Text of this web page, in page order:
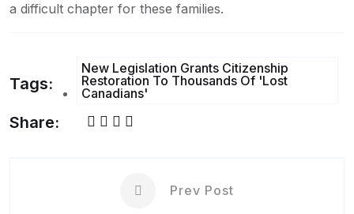
a difficult chapter for these families.
Tags:
New Legislation Grants Citizenship
Restoration To Thousands Of 'Lost
Canadians'
Share:
Prev Post